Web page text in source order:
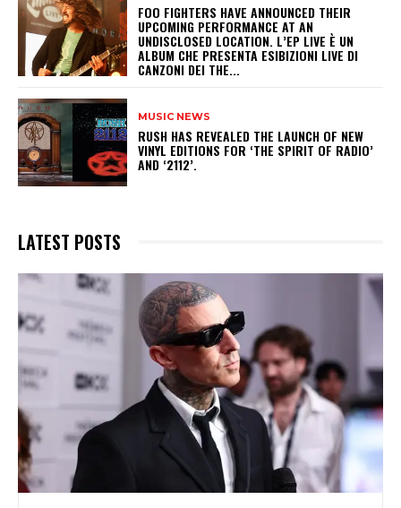
​FOO FIGHTERS HAVE ANNOUNCED THEIR
UPCOMING PERFORMANCE AT AN
UNDISCLOSED LOCATION. L’EP LIVE È UN
ALBUM CHE PRESENTA ESIBIZIONI LIVE DI
CANZONI DEI THE...
MUSIC NEWS
​RUSH HAS REVEALED THE LAUNCH OF NEW
VINYL EDITIONS FOR ‘THE SPIRIT OF RADIO’
AND ‘2112’.
LATEST POSTS